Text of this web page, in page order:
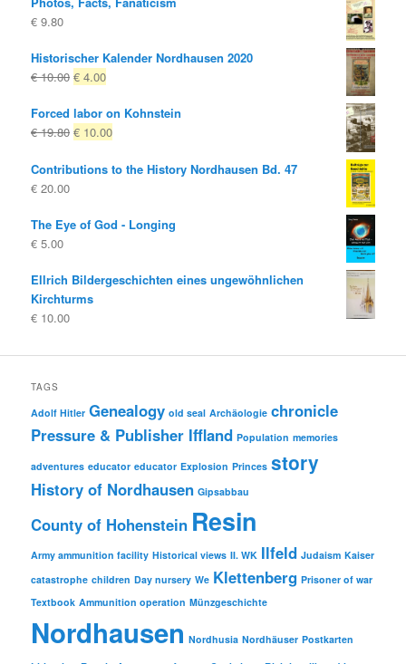
€ 9.80
Historischer Kalender Nordhausen 2020
€10.00 Original
was:
€ 10.00
€ 4.00Current
is:
€ 4.00.
Forced labor on Kohnstein
€19.80 Original
was:
€ 10.00Current
is:
Contributions to the History Nordhausen Bd. 47
€ 20.00
The Eye of God - Longing
€ 5.00
Ellrich Bildergeschichten eines ungewöhnlichen
Kirchturms
€ 10.00
TAGS
Adolf Hitler Genealogy old seal Archäologie chronicle
Pressure & Publisher Iffland Population memories
adventures educator educator Explosion Princes story
History of Nordhausen Gipsabbau
County of Hohenstein Resin
Army ammunition facility Historical views II. WK Ilfeld Judaism Kaiser
catastrophe children Day nursery We Klettenberg Prisoner of war
Textbook Ammunition operation Münzgeschichte
Nordhausen Nordhusia Nordhäuser Postkarten